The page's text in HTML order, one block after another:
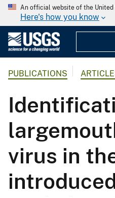
An official website of the United
Here's how you know
PUBLICATIONS
virus in